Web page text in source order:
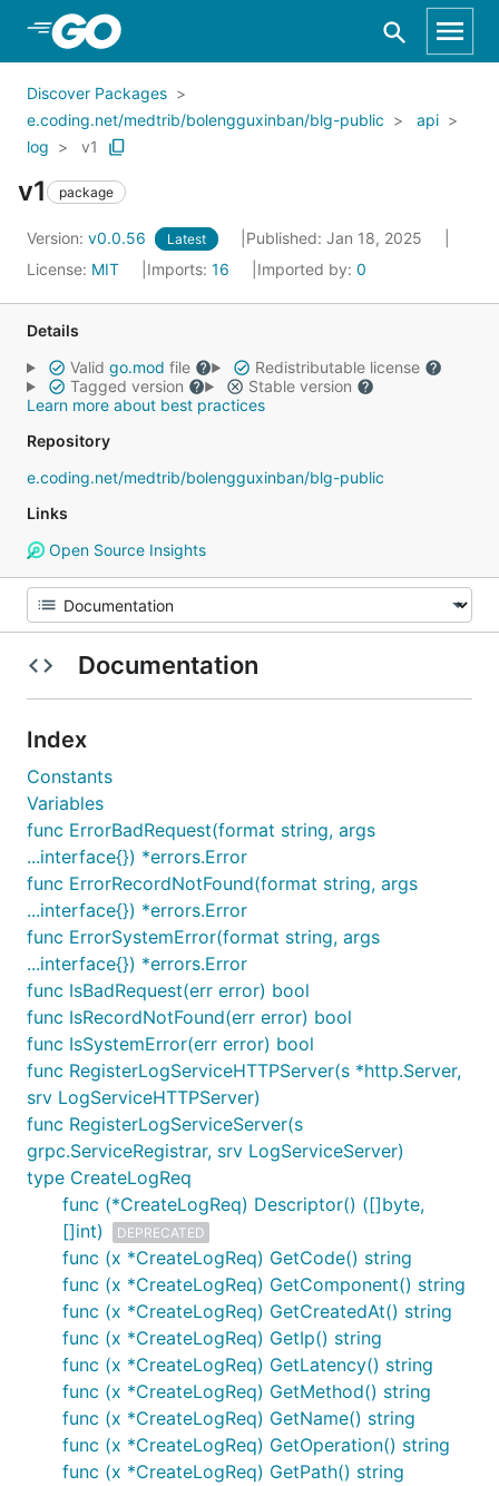
Skip to Main Content
Discover Packages
e.coding.net/medtrib/bolengguxinban/blg-public
api
log
v1
v1 package
Version: v0.0.56 Latest
Published: Jan 18, 2025
License: MIT Imports: 16 Imported by: 0
Details
Valid go.mod file
Redistributable license
Tagged version
Stable version
Learn more about best practices
Repository
e.coding.net/medtrib/bolengguxinban/blg-public
Links
Open Source Insights
Documentation
Index
Constants
Variables
func ErrorBadRequest(format string, args
...interface{}) *errors.Error
func ErrorRecordNotFound(format string, args
...interface{}) *errors.Error
func ErrorSystemError(format string, args
...interface{}) *errors.Error
func IsBadRequest(err error) bool
func IsRecordNotFound(err error) bool
func IsSystemError(err error) bool
func RegisterLogServiceHTTPServer(s *http.Server,
srv LogServiceHTTPServer)
func RegisterLogServiceServer(s
grpc.ServiceRegistrar, srv LogServiceServer)
type CreateLogReq
func (*CreateLogReq) Descriptor() ([]byte,
[]int)
DEPRECATED
func (x *CreateLogReq) GetCode() string
func (x *CreateLogReq) GetComponent() string
func (x *CreateLogReq) GetCreatedAt() string
func (x *CreateLogReq) GetIp() string
func (x *CreateLogReq) GetLatency() string
func (x *CreateLogReq) GetMethod() string
func (x *CreateLogReq) GetName() string
func (x *CreateLogReq) GetOperation() string
func (x *CreateLogReq) GetPath() string